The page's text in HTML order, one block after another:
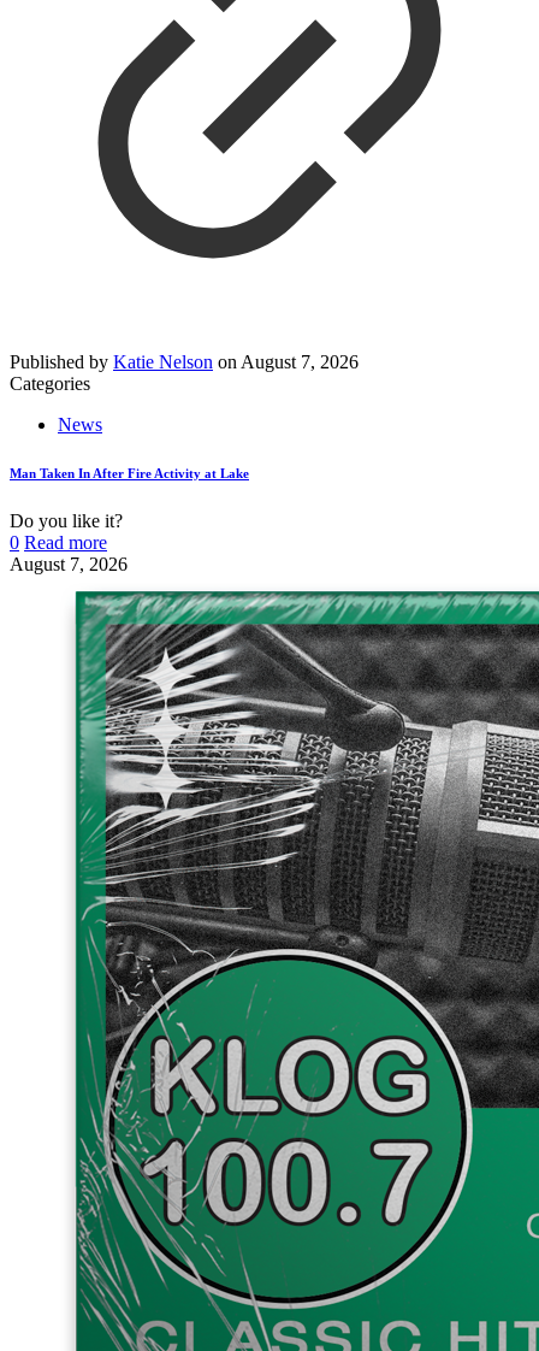
Published by Katie Nelson on August 7, 2026
Categories
News
Man Taken In After Fire Activity at Lake
Do you like it?
0 Read more
August 7, 2026